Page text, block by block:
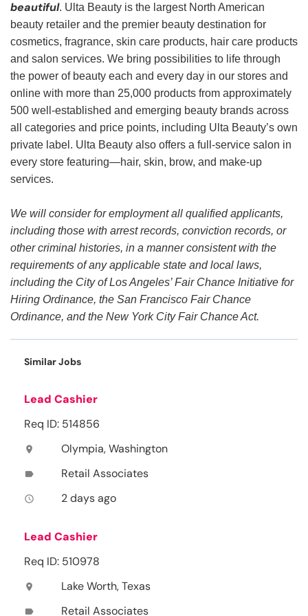
beautiful. Ulta Beauty is the largest North American
beauty retailer and the premier beauty destination for
cosmetics, fragrance, skin care products, hair care products
and salon services. We bring possibilities to life through
the power of beauty each and every day in our stores and
online with more than 25,000 products from approximately
500 well-established and emerging beauty brands across
all categories and price points, including Ulta Beauty’s own
private label. Ulta Beauty also offers a full-service salon in
every store featuring—hair, skin, brow, and make-up
services.
We will consider for employment all qualified applicants,
including those with arrest records, conviction records, or
other criminal histories, in a manner consistent with the
requirements of any applicable state and local laws,
including the City of Los Angeles’ Fair Chance Initiative for
Hiring Ordinance, the San Francisco Fair Chance
Ordinance, and the New York City Fair Chance Act.
Similar Jobs
Lead Cashier
Req ID: 514856
location_on Olympia, Washington
label Retail Associates
access_time 2 days ago
Lead Cashier
Req ID: 510978
location_on Lake Worth, Texas
label Retail Associates